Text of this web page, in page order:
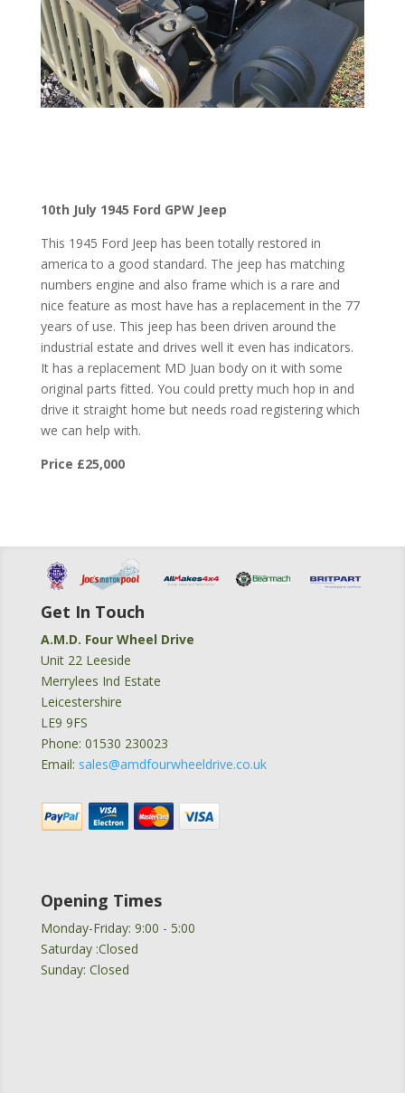
10th July 1945 Ford GPW Jeep
This 1945 Ford Jeep has been totally restored in
america to a good standard. The jeep has matching
numbers engine and also frame which is a rare and
nice feature as most have has a replacement in the 77
years of use. This jeep has been driven around the
industrial estate and drives well it even has indicators.
It has a replacement MD Juan body on it with some
original parts fitted. You could pretty much hop in and
drive it straight home but needs road registering which
we can help with.
Price £25,000
Get In Touch
A.M.D. Four Wheel Drive
Unit 22 Leeside
Merrylees Ind Estate
Leicestershire
LE9 9FS
Phone: 01530 230023
Email: sales@amdfourwheeldrive.co.uk
Opening Times
Monday-Friday: 9:00 - 5:00
Saturday :Closed
Sunday: Closed